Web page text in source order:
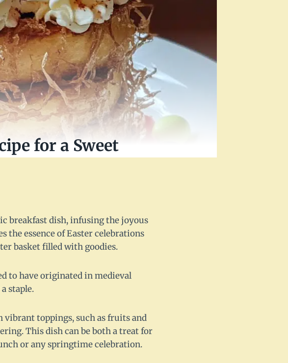
for a Sweet
breakfast dish, infusing the joyous
the essence of Easter celebrations
basket filled with goodies.
to have originated in medieval
staple.
vibrant toppings, such as fruits and
This dish can be both a treat for
or any springtime celebration.